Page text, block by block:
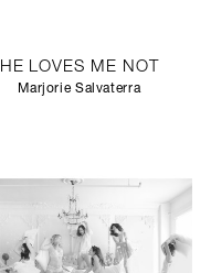
HE LOVES ME NOT
Marjorie Salvaterra